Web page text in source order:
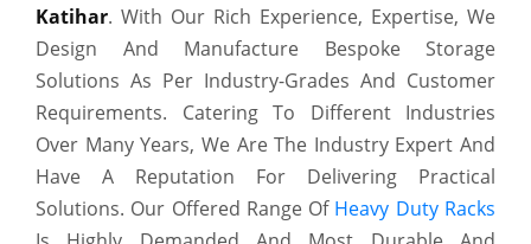
Katihar. With Our Rich Experience, Expertise, We
Design And Manufacture Bespoke Storage
Solutions As Per Industry-Grades And Customer
Requirements. Catering To Different Industries
Over Many Years, We Are The Industry Expert And
Have A Reputation For Delivering Practical
Solutions. Our Offered Range Of Heavy Duty Racks